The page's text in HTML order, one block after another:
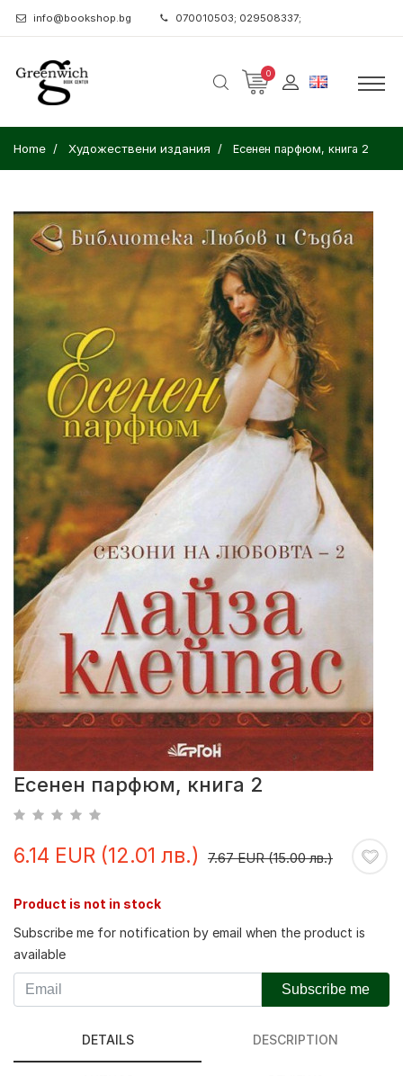
info@bookshop.bg 070010503; 029508337;
0
Home Художествени издания Есенен парфюм, книга 2
Есенен парфюм, книга 2
6.14 EUR (12.01 лв.) 7.67 EUR (15.00 лв.)
Product is not in stock
Subscribe me for notification by email when the product is
available
Subscribe me
DETAILS DESCRIPTION